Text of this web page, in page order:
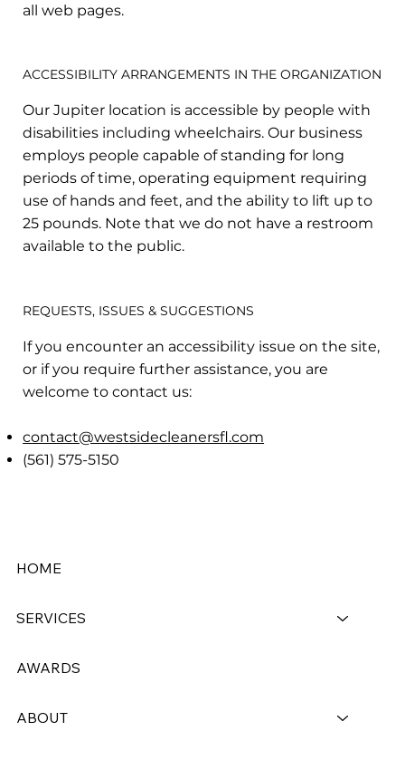
all web pages.
ACCESSIBILITY ARRANGEMENTS IN THE ORGANIZATION
Our Jupiter location is accessible by people with
disabilities including wheelchairs. Our business
employs people capable of standing for long
periods of time, operating equipment requiring
use of hands and feet, and the ability to lift up to
25 pounds. Note that we do not have a restroom
available to the public.
REQUESTS, ISSUES & SUGGESTIONS
If you encounter an accessibility issue on the site,
or if you require further assistance, you are
welcome to contact us:
contact@westsidecleanersfl.com
(561) 575-5150
HOME
SERVICES
AWARDS
ABOUT